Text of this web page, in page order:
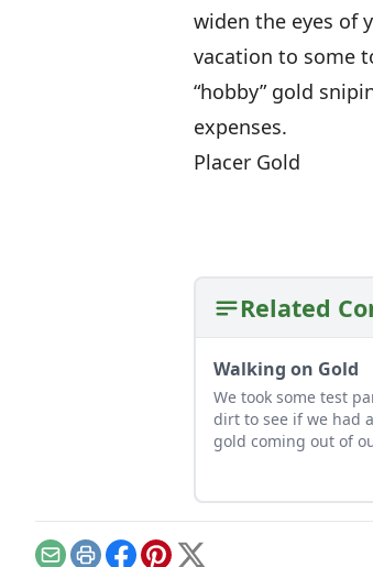
widen the eyes of
vacation to some
“hobby” gold
expenses.
Placer Gold
Related
Walking on Gold
We took some test
dirt to see if we had
gold coming out of